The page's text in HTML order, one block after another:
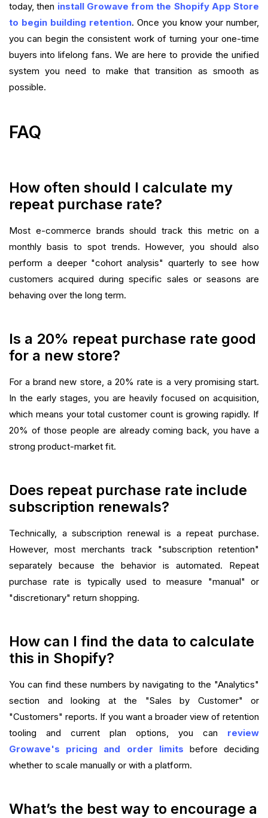
today, then install Growave from the Shopify App Store
to begin building retention. Once you know your number,
you can begin the consistent work of turning your one-time
buyers into lifelong fans. We are here to provide the unified
system you need to make that transition as smooth as
possible.
FAQ
How often should I calculate my
repeat purchase rate?
Most e-commerce brands should track this metric on a
monthly basis to spot trends. However, you should also
perform a deeper "cohort analysis" quarterly to see how
customers acquired during specific sales or seasons are
behaving over the long term.
Is a 20% repeat purchase rate good
for a new store?
For a brand new store, a 20% rate is a very promising start.
In the early stages, you are heavily focused on acquisition,
which means your total customer count is growing rapidly. If
20% of those people are already coming back, you have a
strong product-market fit.
Does repeat purchase rate include
subscription renewals?
Technically, a subscription renewal is a repeat purchase.
However, most merchants track "subscription retention"
separately because the behavior is automated. Repeat
purchase rate is typically used to measure "manual" or
"discretionary" return shopping.
How can I find the data to calculate
this in Shopify?
You can find these numbers by navigating to the "Analytics"
section and looking at the "Sales by Customer" or
"Customers" reports. If you want a broader view of retention
tooling and current plan options, you can review
Growave's pricing and order limits before deciding
whether to scale manually or with a platform.
What’s the best way to encourage a